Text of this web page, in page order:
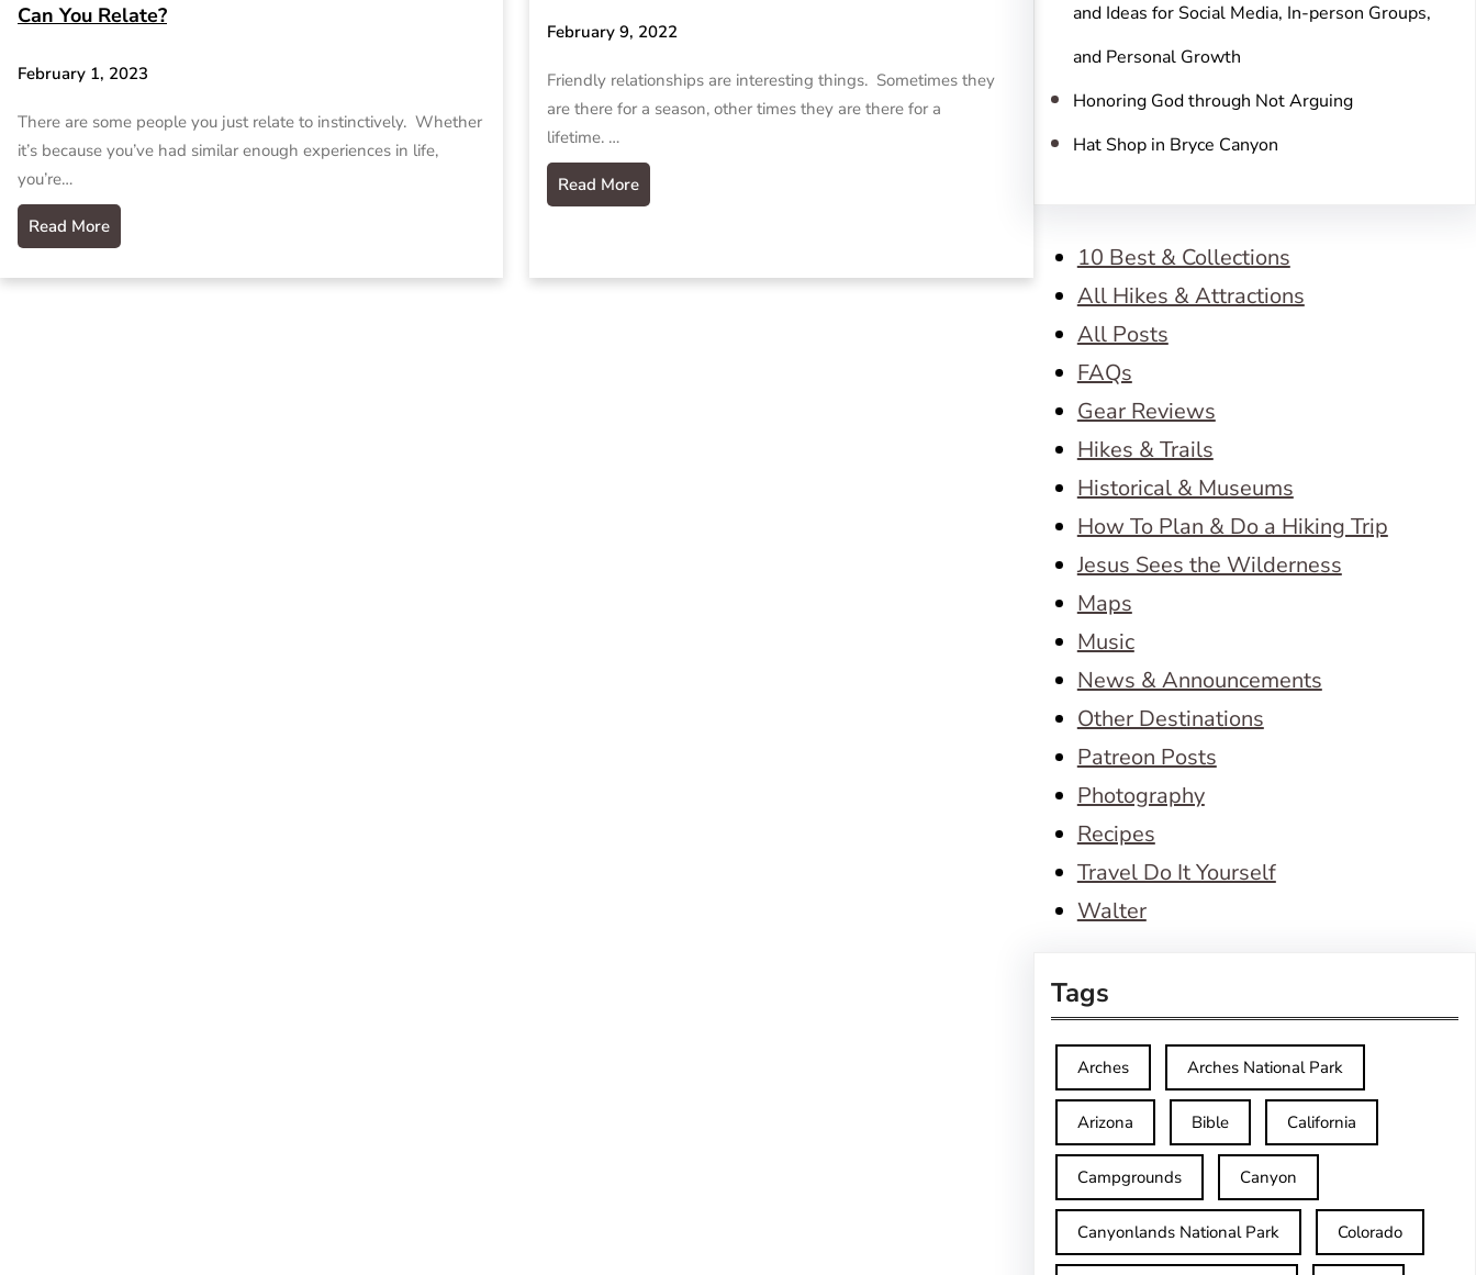
Can You Relate?
February 1, 2023
There are some people you just relate to instinctively. Whether
it’s because you’ve had similar enough experiences in life,
you’re…
Read More
February 9, 2022
Friendly relationships are interesting things. Sometimes they
are there for a season, other times they are there for a
lifetime. …
Read More
and Ideas for Social Media, In-person Groups,
and Personal Growth
Honoring God through Not Arguing
Hat Shop in Bryce Canyon
10 Best & Collections
All Hikes & Attractions
All Posts
FAQs
Gear Reviews
Hikes & Trails
Historical & Museums
How To Plan & Do a Hiking Trip
Jesus Sees the Wilderness
Maps
Music
News & Announcements
Other Destinations
Patreon Posts
Photography
Recipes
Travel Do It Yourself
Walter
Tags
Arches Arches National Park
Arizona Bible California
Campgrounds Canyon
Canyonlands National Park Colorado